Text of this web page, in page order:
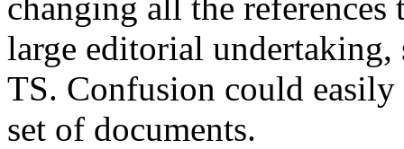
large editorial
TS. Confusion could
set of documents.